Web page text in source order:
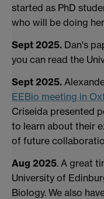
started as PhD
who will be doing
Sept 2025. Dan's
you can read the
Sept 2025.
EEBio meeting in
Criseida presented
to learn about their
of future
Aug 2025. A great
University of
Biology. We also